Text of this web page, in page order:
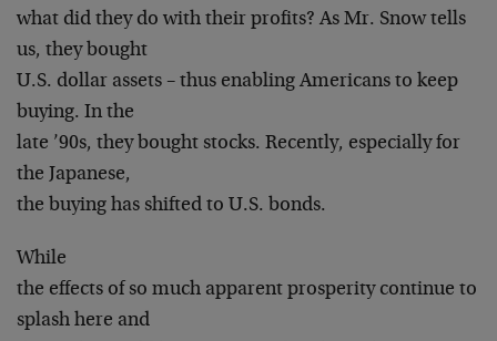
what did they do with their profits? As Mr. Snow tells
us, they bought
U.S. dollar assets – thus enabling Americans to keep
buying. In the
late ’90s, they bought stocks. Recently, especially for
the Japanese,
the buying has shifted to U.S. bonds.
While
the effects of so much apparent prosperity continue to
splash here and